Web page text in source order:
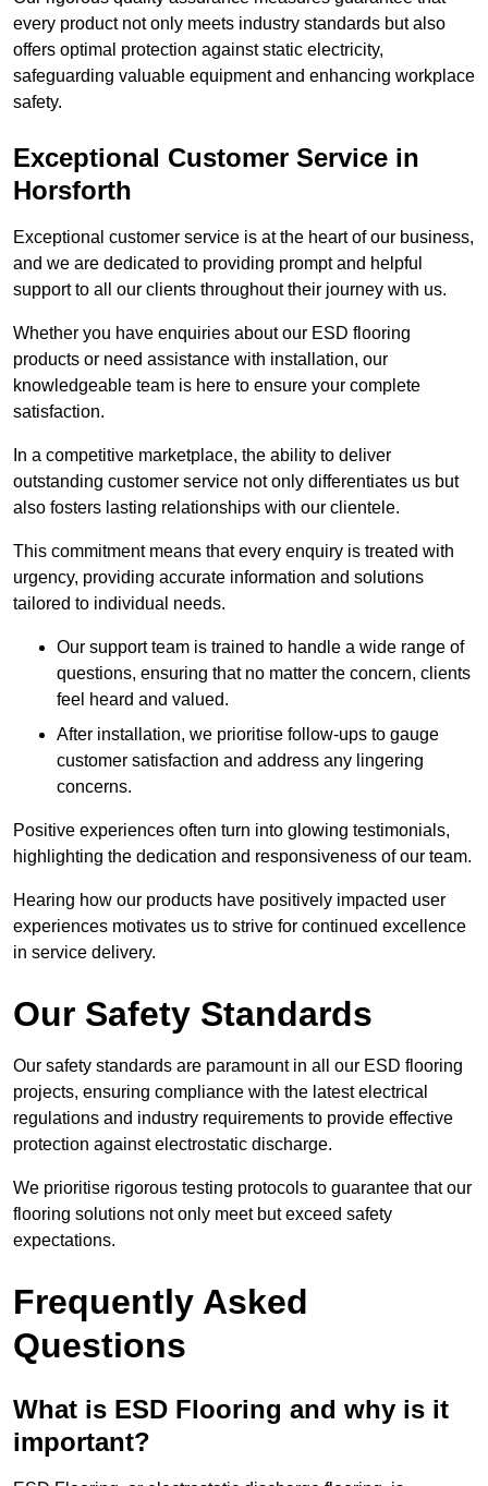
every product not only meets industry standards but also
offers optimal protection against static electricity,
safeguarding valuable equipment and enhancing workplace
safety.
Exceptional Customer Service in
Horsforth
Exceptional customer service is at the heart of our business,
and we are dedicated to providing prompt and helpful
support to all our clients throughout their journey with us.
Whether you have enquiries about our ESD flooring
products or need assistance with installation, our
knowledgeable team is here to ensure your complete
satisfaction.
In a competitive marketplace, the ability to deliver
outstanding customer service not only differentiates us but
also fosters lasting relationships with our clientele.
This commitment means that every enquiry is treated with
urgency, providing accurate information and solutions
tailored to individual needs.
Our support team is trained to handle a wide range of
questions, ensuring that no matter the concern, clients
feel heard and valued.
After installation, we prioritise follow-ups to gauge
customer satisfaction and address any lingering
concerns.
Positive experiences often turn into glowing testimonials,
highlighting the dedication and responsiveness of our team.
Hearing how our products have positively impacted user
experiences motivates us to strive for continued excellence
in service delivery.
Our Safety Standards
Our safety standards are paramount in all our ESD flooring
projects, ensuring compliance with the latest electrical
regulations and industry requirements to provide effective
protection against electrostatic discharge.
We prioritise rigorous testing protocols to guarantee that our
flooring solutions not only meet but exceed safety
expectations.
Frequently Asked
Questions
What is ESD Flooring and why is it
important?